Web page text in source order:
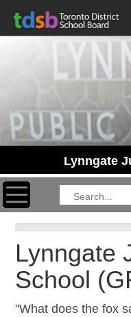
Lynngate
Toggle navigation
Lynngate
School
"What does the fox